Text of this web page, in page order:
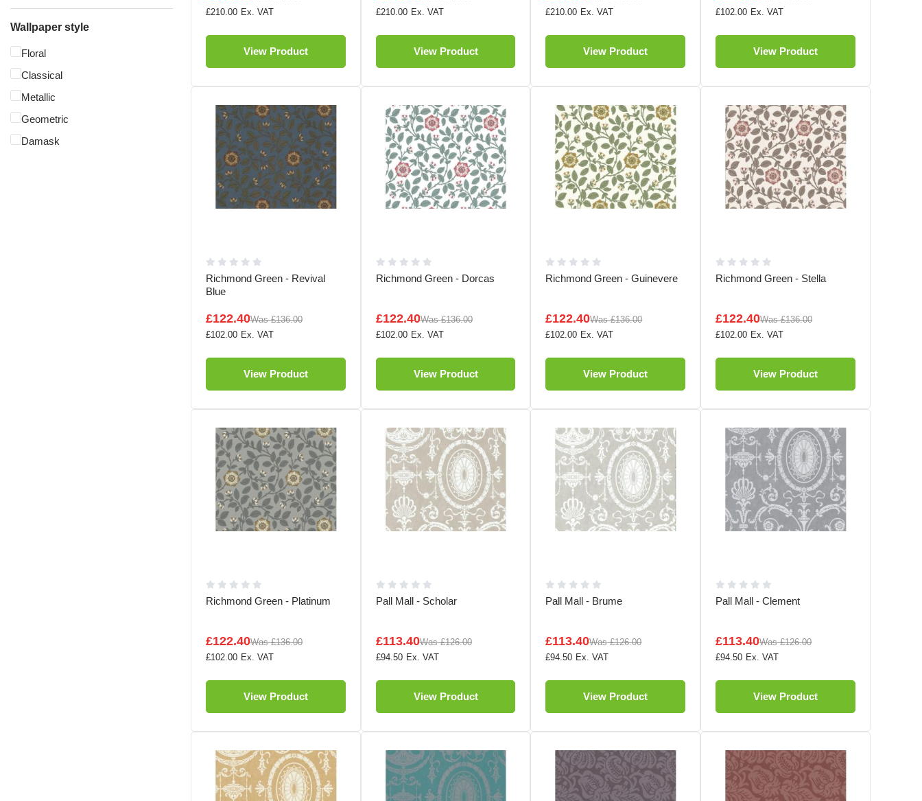
£210.00
View Product
£210.00
View Product
£210.00
View Product
£102.00
View Product
Richmond Green - Revival
Blue
£122.40Was £136.00
£102.00
View Product
Richmond Green - Dorcas
£122.40Was £136.00
£102.00
View Product
Richmond Green - Guinevere
£122.40Was £136.00
£102.00
View Product
Richmond Green - Stella
£122.40Was £136.00
£102.00
View Product
Richmond Green - Platinum
£122.40Was £136.00
£102.00
View Product
Pall Mall - Scholar
£113.40Was £126.00
£94.50
View Product
Pall Mall - Brume
£113.40Was £126.00
£94.50
View Product
Pall Mall - Clement
£113.40Was £126.00
£94.50
View Product
Wallpaper style
Floral
Classical
Metallic
Geometric
Damask